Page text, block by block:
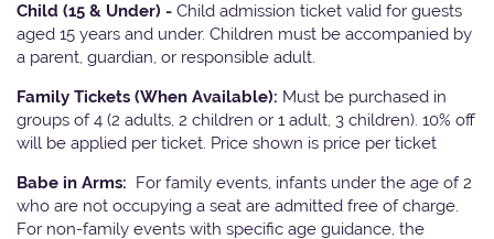
Child (15 & Under) - Child admission ticket valid for guests
aged 15 years and under. Children must be accompanied by
a parent, guardian, or responsible adult.
Family Tickets (When Available): Must be purchased in
groups of 4 (2 adults, 2 children or 1 adult, 3 children). 10% off
will be applied per ticket. Price shown is price per ticket
Babe in Arms: For family events, infants under the age of 2
who are not occupying a seat are admitted free of charge.
For non-family events with specific age guidance, the